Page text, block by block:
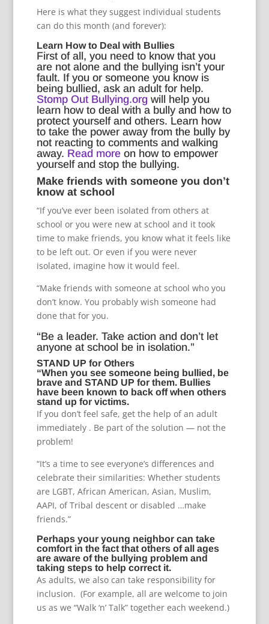
Here is what they suggest individual students
can do this month (and forever):
Learn How to Deal with Bullies
First of all, you need to know that you
are not alone and the bullying isn’t your
fault. If you or someone you know is
being bullied, ask an adult for help.
Stomp Out Bullying.orgwill help you
learn how to deal with a bully and how to
protect yourself and others. Learn how
to take the power away from the bully by
not reacting to comments and walking
away. Read moreon how to empower
yourself and stop the bullying.
Make friends with someone you don’t
know at school
“If you’ve ever been isolated from others at
school or you were new at school and it took
time to make friends, you know what it feels like
to be left out. Or even if you were never
isolated, imagine how it would feel.
“Make friends with someone at school who you
don’t know. You probably wish someone had
done that for you.
“Be a leader. Take action and don’t let
anyone at school be in isolation.”
STAND UP for Others
“When you see someone being bullied, be
brave and STAND UP for them. Bullies
have been known to back off when others
stand up for victims.
If you don’t feel safe, get the help of an adult
immediately . Be part of the solution — not the
problem!
“It’s a time to see everyone’s differences and
celebrate their similarities: Whether students
are LGBT, African American, Asian, Muslim,
AAPI, of Tribal descent or disabled …make
friends.”
Perhaps your young neighbor can take
comfort in the fact that others of all ages
are aware of the bullying problem and
taking steps to help correct it.
As adults, we also can take responsibility for
inclusion. (For example, all are welcome to join
us as we “Walk ‘n’ Talk” together each weekend.)